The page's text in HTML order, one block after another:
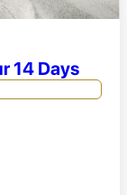
14 Days